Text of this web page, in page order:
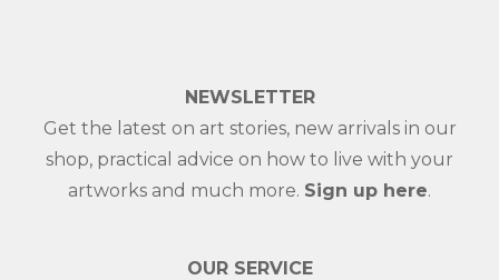
NEWSLETTER
Get the latest on art stories, new arrivals in our
shop, practical advice on how to live with your
artworks and much more. Sign up here.
OUR SERVICE